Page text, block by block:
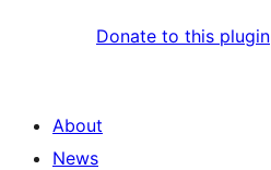
Donate to this plugin
About
News